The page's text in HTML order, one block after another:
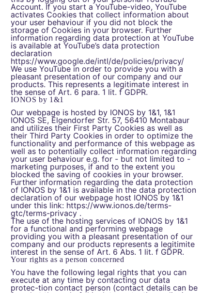
Account. If you start a YouTube-video, YouTube
activates Cookies that collect information about
your user behaviour if you did not block the
storage of Cookies in your browser. Further
information regarding data protection at YouTube
is available at YouTube’s data protection
declaration
https://www.google.de/intl/de/policies/privacy/
We use YouTube in order to provide you with a
pleasant presentation of our company and our
products. This represents a legitimate interest in
the sense of Art. 6 para. 1 lit. f GDPR.
IONOS by 1&1
Our webpage is hosted by IONOS by 1&1, 1&1
IONOS SE, Elgendorfer Str. 57, 56410 Montabaur
and utilizes their First Party Cookies as well as
their Third Party Cookies in order to optimize the
functionality and performance of this webpage as
well as to potentially collect information regarding
your user behaviour e.g. for - but not limited to -
marketing purposes, if and to the extent you
blocked the saving of cookies in your browser.
Further information regarding the data protection
of IONOS by 1&1 is available in the data protection
declaration of our webpage host IONOS by 1&1
under this link: https://www.ionos.de/terms-
gtc/terms-privacy.
The use of the hosting services of IONOS by 1&1
for a functional and performing webpage
providing you with a pleasant presentation of our
company and our products represents a legitimite
interest in the sense of Art. 6 Abs. 1 lit. f GDPR.
Your rights as a person concerned
You have the following legal rights that you can
execute at any time by contacting our data
protec-tion contact person (contact details can be